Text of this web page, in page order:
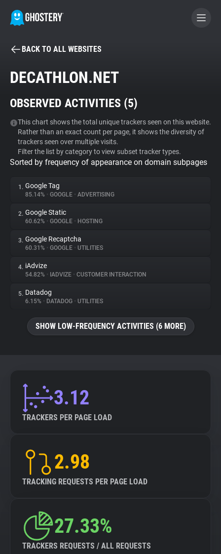
BECOME A CONTRIBUTOR
Tracker & Ad Blocker
WhoTracks.Me
Privacy Digest
About
Trackers
Websites
Explorer
BACK TO ALL WEBSITES
DECATHLON.NET
OBSERVED ACTIVITIES (5)
This chart shows the total unique trackers seen on this website.
Rather than an exact count per page, it shows the diversity of
trackers seen over multiple visits.
Filter the list by category to view subset tracker types.
Sorted by frequency of appearance on domain subpages
1. Google Tag
85.14% • GOOGLE • ADVERTISING
2. Google Static
60.62% • GOOGLE • HOSTING
3. Google Recaptcha
60.31% • GOOGLE • UTILITIES
4. iAdvize
54.82% • IADVIZE • CUSTOMER INTERACTION
5. Datadog
6.15% • DATADOG • UTILITIES
SHOW LOW-FREQUENCY ACTIVITIES (6 MORE)
3.12
TRACKERS PER PAGE LOAD
2.98
TRACKING REQUESTS PER PAGE LOAD
27.33%
TRACKERS REQUESTS / ALL REQUESTS